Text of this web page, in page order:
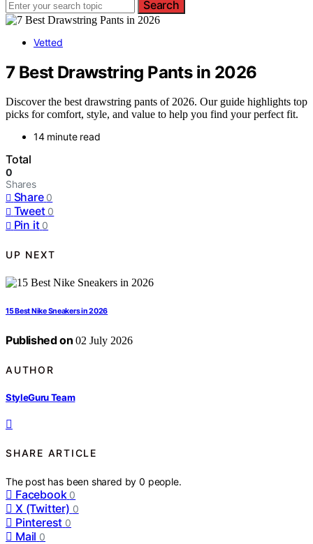
Search
Vetted
7 Best Drawstring Pants in 2026
Discover the best drawstring pants of 2026. Our guide highlights top
picks for comfort, style, and value to help you find your perfect fit.
14 minute read
Total
0
Shares
Share 0
Tweet 0
Pin it 0
UP NEXT
15 Best Nike Sneakers in 2026
Published on 02 July 2026
AUTHOR
StyleGuru Team
SHARE ARTICLE
The post has been shared by0 people.
Facebook 0
X (Twitter) 0
Pinterest 0
Mail 0